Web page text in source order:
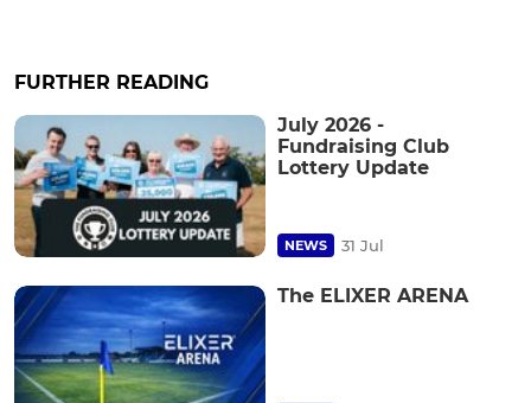
FURTHER READING
July 2026 -
Fundraising Club
Lottery Update
NEWS 31 Jul
The ELIXER ARENA